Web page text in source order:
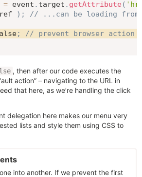
= event . target . getAttribute (
) ; // ...can be loading from
;
// prevent browser action
, then after our code executes the
action” – navigating to the URL in
that here, as we’re handling the click
delegation here makes our menu very
lists and style them using CSS to
into another. If we prevent the first